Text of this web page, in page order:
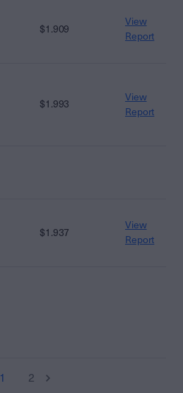
$1.909
View
Report
$1.993
View
Report
$1.937
View
Report
1 2